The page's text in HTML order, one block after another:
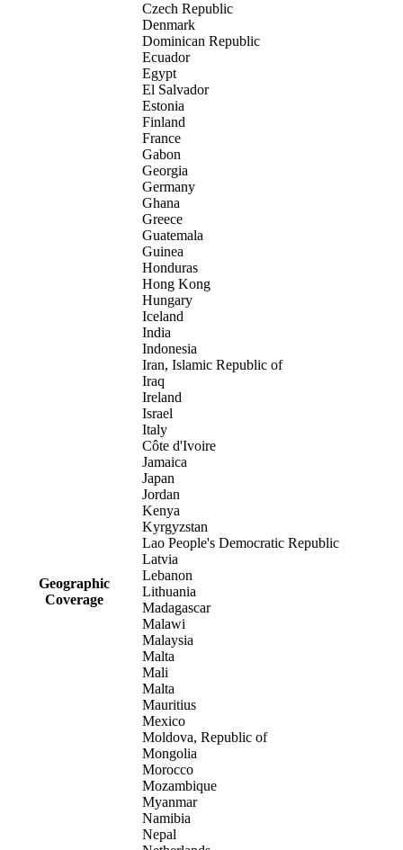
Geographic
Coverage
Czech Republic
Denmark
Dominican Republic
Ecuador
Egypt
El Salvador
Estonia
Finland
France
Gabon
Georgia
Germany
Ghana
Greece
Guatemala
Guinea
Honduras
Hong Kong
Hungary
Iceland
India
Indonesia
Iran, Islamic Republic of
Iraq
Ireland
Israel
Italy
Côte d'Ivoire
Jamaica
Japan
Jordan
Kenya
Kyrgyzstan
Lao People's Democratic Republic
Latvia
Lebanon
Lithuania
Madagascar
Malawi
Malaysia
Malta
Mali
Malta
Mauritius
Mexico
Moldova, Republic of
Mongolia
Morocco
Mozambique
Myanmar
Namibia
Nepal